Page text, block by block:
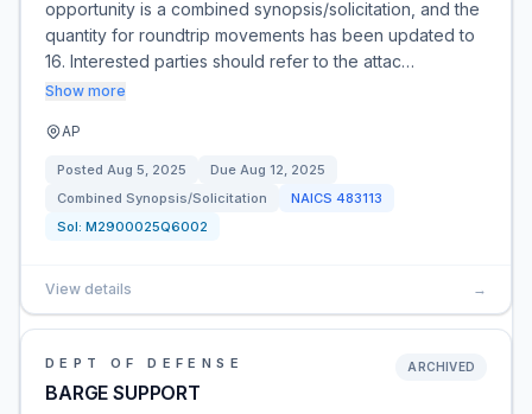
opportunity is a combined synopsis/solicitation, and the
quantity for roundtrip movements has been updated to
16. Interested parties should refer to the attac…
Show more
AP
Posted Aug 5, 2025 Due Aug 12, 2025
Combined Synopsis/Solicitation
NAICS 483113
Sol: M2900025Q6002
View details →
DEPT OF DEFENSE
BARGE SUPPORT
ARCHIVED